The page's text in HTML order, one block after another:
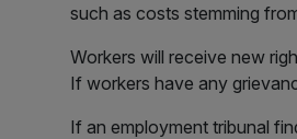
such as costs stemming
Workers will receive new
If workers have any
If an employment tribunal